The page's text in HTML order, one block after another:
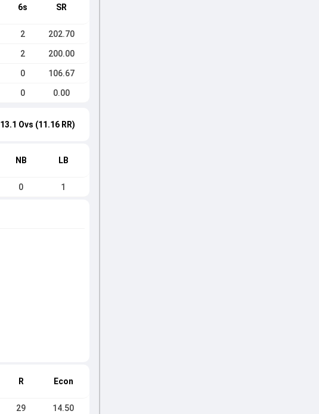
6s SR
2 202.70
2 200.00
0 106.67
0 0.00
13.1 Ovs (11.16 RR)
NB LB
0 1
R Econ
29 14.50